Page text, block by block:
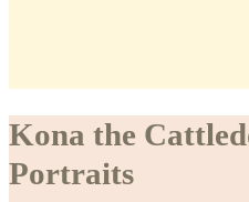
Kona the
Portraits